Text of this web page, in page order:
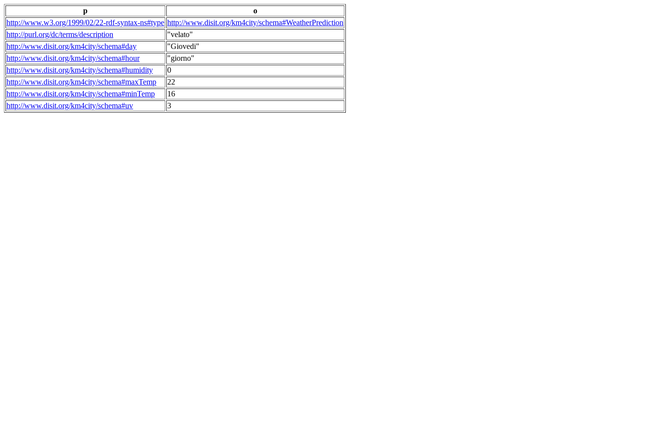
p
o
http://www.w3.org/1999/02/22-rdf-syntax-ns#type http://www.disit.org/km4city/schema#WeatherPrediction
http://purl.org/dc/terms/description
"velato"
http://www.disit.org/km4city/schema#day
"Giovedi"
http://www.disit.org/km4city/schema#hour
"giorno"
http://www.disit.org/km4city/schema#humidity
0
http://www.disit.org/km4city/schema#maxTemp
22
http://www.disit.org/km4city/schema#minTemp
16
http://www.disit.org/km4city/schema#uv
3